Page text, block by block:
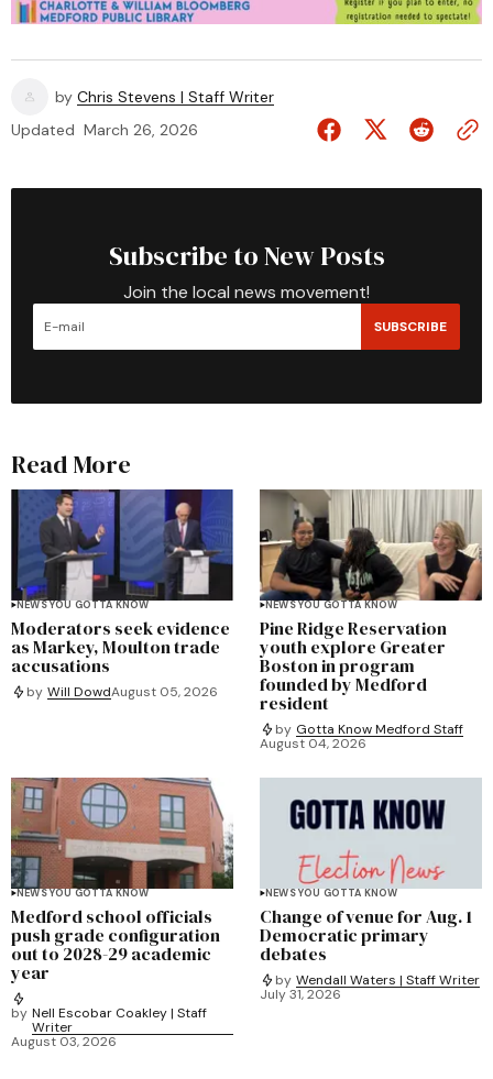
by Chris Stevens | Staff Writer
Updated March 26, 2026
Subscribe to New Posts
Join the local news movement!
SUBSCRIBE
Read More
NEWS YOU GOTTA KNOW
Moderators seek evidence
as Markey, Moulton trade
accusations
by Will DowdAugust 05, 2026
NEWS YOU GOTTA KNOW
Pine Ridge Reservation
youth explore Greater
Boston in program
founded by Medford
resident
by Gotta Know Medford Staff
August 04, 2026
NEWS YOU GOTTA KNOW
Medford school officials
push grade configuration
out to 2028-29 academic
year
by Nell Escobar Coakley | Staff
Writer
August 03, 2026
NEWS YOU GOTTA KNOW
Change of venue for Aug. 1
Democratic primary
debates
by Wendall Waters | Staff Writer
July 31, 2026